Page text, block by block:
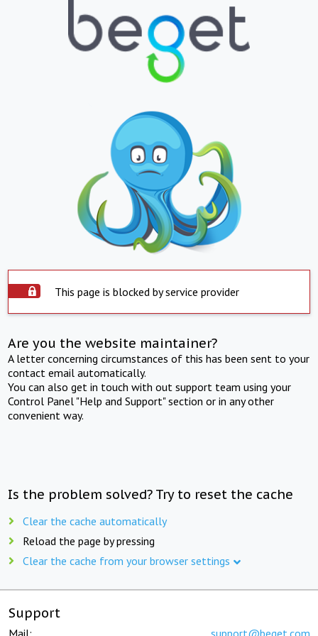
This page is blocked by service provider
Are you the website maintainer?
A letter concerning circumstances of this has been sent to your
contact email automatically.
You can also get in touch with out support team using your
Control Panel "Help and Support" section or in any other
convenient way.
Is the problem solved? Try to reset the cache
Clear the cache automatically
Reload the page by pressing
Clear the cache from your browser settings
Support
Mail: support@beget.com